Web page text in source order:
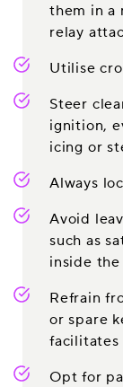
them in a
relay
Utilise
Steer
ignition,
icing or
Always
Avoid
such as
inside the
Refrain
or spare
facilitates
Opt for